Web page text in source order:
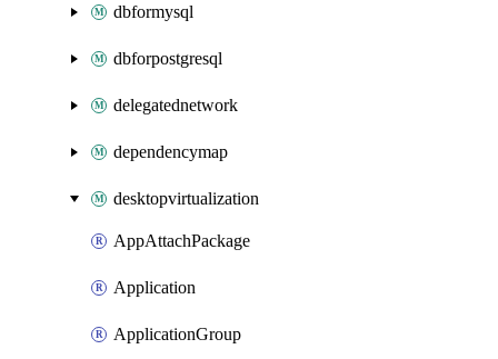
dbformysql
dbforpostgresql
delegatednetwork
dependencymap
desktopvirtualization
AppAttachPackage
Application
ApplicationGroup